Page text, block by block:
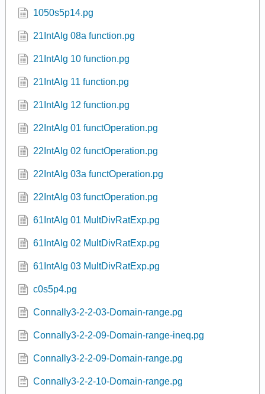
1-1-x01.pg
1-6-x01.pg
1.1.65.pg
1.3.1.pg
1.3.5.pg
1050s5p14.pg
21IntAlg 08a function.pg
21IntAlg 10 function.pg
21IntAlg 11 function.pg
21IntAlg 12 function.pg
22IntAlg 01 functOperation.pg
22IntAlg 02 functOperation.pg
22IntAlg 03a functOperation.pg
22IntAlg 03 functOperation.pg
61IntAlg 01 MultDivRatExp.pg
61IntAlg 02 MultDivRatExp.pg
61IntAlg 03 MultDivRatExp.pg